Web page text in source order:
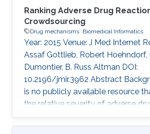
Ranking Adverse Drug
Crowdsourcing
Drug mechanisms Biomedical Informatics
Year: 2015 Venue: J Med Internet
Assaf Gottlieb, Robert Hoehndorf,
Dumontier, B. Russ Altman DOI:
10.2196/jmir.3962 Abstract
is no publicly available resource
the relative severity of adverse
(ADRs). Such a resource would
several applications, including